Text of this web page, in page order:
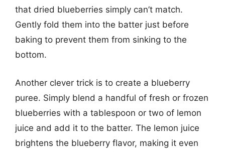
that dried blueberries simply can’t match.
Gently fold them into the batter just before
baking to prevent them from sinking to the
bottom.
Another clever trick is to create a blueberry
puree. Simply blend a handful of fresh or frozen
blueberries with a tablespoon or two of lemon
juice and add it to the batter. The lemon juice
brightens the blueberry flavor, making it even